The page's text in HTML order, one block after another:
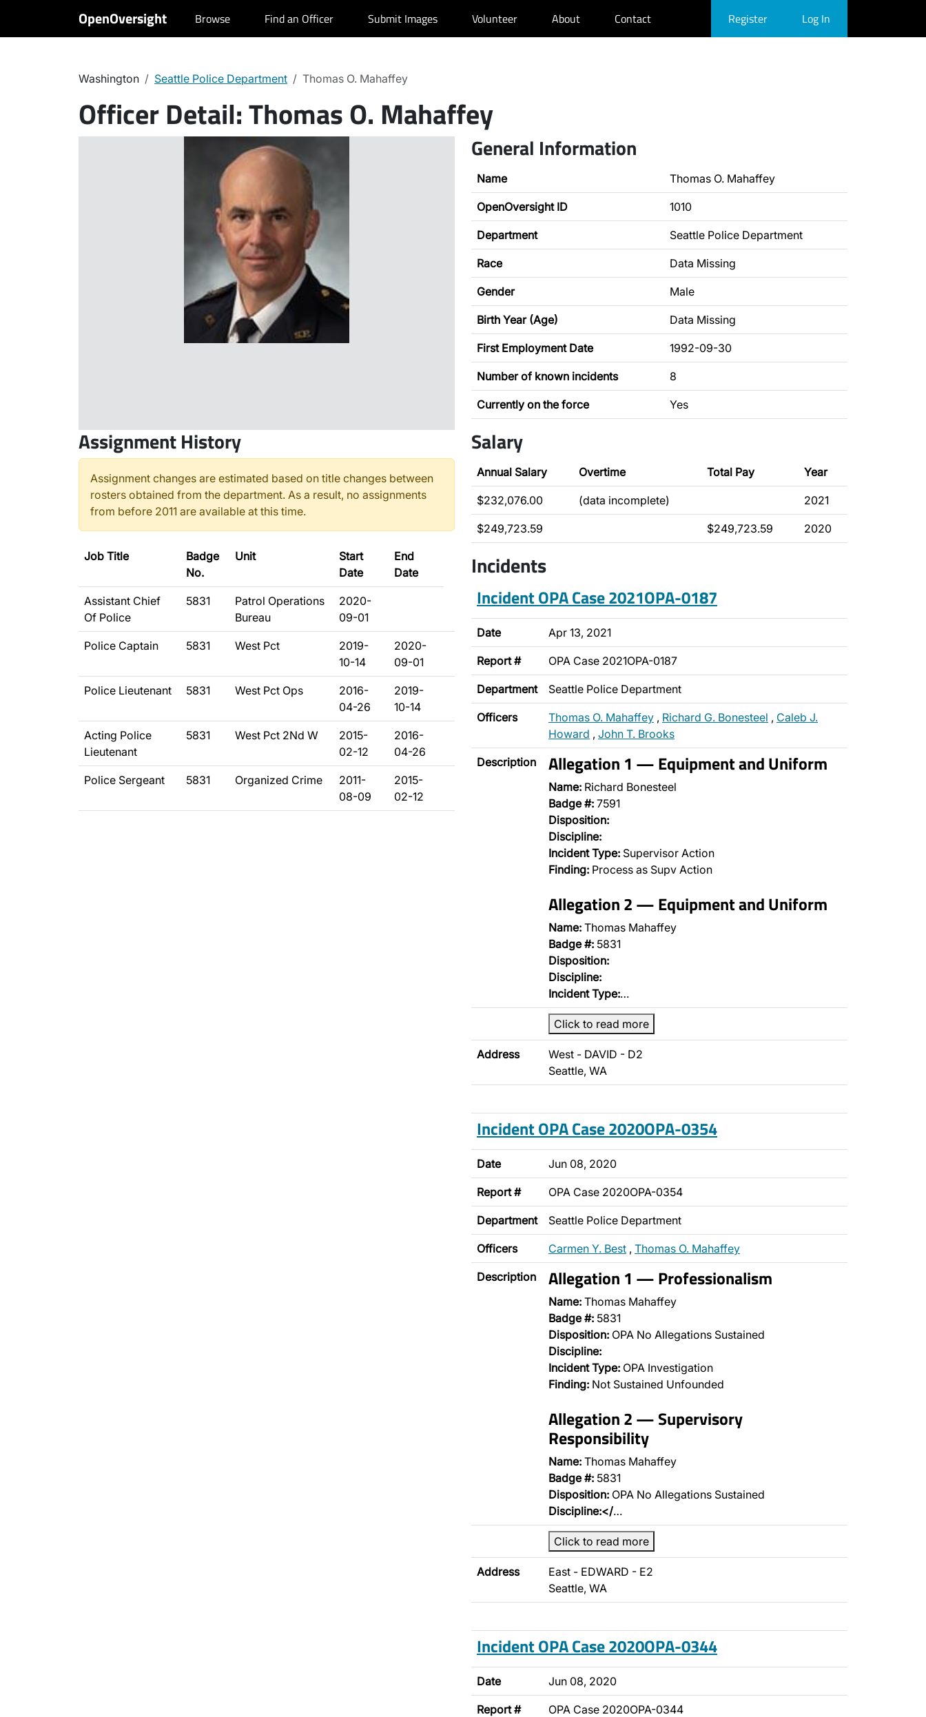
OpenOversight Browse Find an Officer Submit Images Volunteer About Contact Register Log In
Washington Seattle Police Department Thomas O. Mahaffey
Officer Detail:Thomas O. Mahaffey
General Information
Name Thomas O. Mahaffey
OpenOversight ID 1010
Department Seattle Police Department
Race Data Missing
Gender Male
Birth Year (Age) Data Missing
First Employment Date 1992-09-30
Number of known incidents 8
Currently on the force Yes
Assignment History
Assignment changes are estimated based on title changes between
rosters obtained from the department. As a result, no assignments
from before 2011 are available at this time.
Job Title
Badge
No.
Unit
Start
Date
End
Date
Assistant Chief
Of Police
5831
Patrol Operations
Bureau
2020-
09-01
Police Captain 5831 West Pct
2019-
10-14
2020-
09-01
Police Lieutenant 5831 West Pct Ops
2016-
04-26
2019-
10-14
Acting Police
Lieutenant
5831 West Pct 2Nd W
2015-
02-12
2016-
04-26
Police Sergeant 5831 Organized Crime
2011-
08-09
2015-
02-12
Salary
Annual Salary Overtime Total Pay Year
$232,076.00 (data incomplete) 2021
$249,723.59 $249,723.59 2020
Incidents
Incident OPA Case 2021OPA-0187
Date Apr 13, 2021
Report # OPA Case 2021OPA-0187
Department Seattle Police Department
Officers Thomas O. Mahaffey , Richard G. Bonesteel , Caleb J.
Howard , John T. Brooks
Description Allegation 1 — Equipment and Uniform
Name: Richard Bonesteel
Badge #: 7591
Disposition:
Discipline:
Incident Type: Supervisor Action
Finding: Process as Supv Action
Allegation 2 — Equipment and Uniform
Name: Thomas Mahaffey
Badge #: 5831
Disposition:
Discipline:
Incident Type:…
Click to read more
Address
West - DAVID - D2
Seattle, WA
Incident OPA Case 2020OPA-0354
Date Jun 08, 2020
Report # OPA Case 2020OPA-0354
Department Seattle Police Department
Officers Carmen Y. Best , Thomas O. Mahaffey
Description Allegation 1 — Professionalism
Name: Thomas Mahaffey
Badge #: 5831
Disposition: OPA No Allegations Sustained
Discipline:
Incident Type: OPA Investigation
Finding: Not Sustained Unfounded
Allegation 2 — Supervisory
Responsibility
Name: Thomas Mahaffey
Badge #: 5831
Disposition: OPA No Allegations Sustained
Discipline:</…
Click to read more
Address
East - EDWARD - E2
Seattle, WA
Incident OPA Case 2020OPA-0344
Date Jun 08, 2020
Report # OPA Case 2020OPA-0344